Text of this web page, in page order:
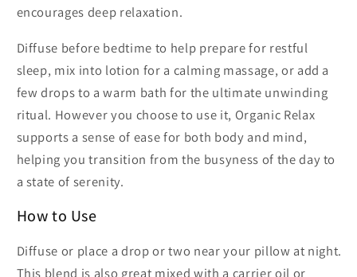
encourages deep relaxation.
Diffuse before bedtime to help prepare for restful
sleep, mix into lotion for a calming massage, or add a
few drops to a warm bath for the ultimate unwinding
ritual. However you choose to use it, Organic Relax
supports a sense of ease for both body and mind,
helping you transition from the busyness of the day to
a state of serenity.
How to Use
Diffuse or place a drop or two near your pillow at night.
This blend is also great mixed with a carrier oil or